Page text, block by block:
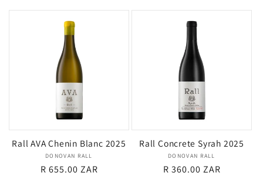
Rall AVA Chenin Blanc 2025
Vendor:
DONOVAN RALL
Regular
R 655.00 ZAR
Rall Concrete Syrah 2025
Vendor:
DONOVAN RALL
Regular
R 360.00 ZAR